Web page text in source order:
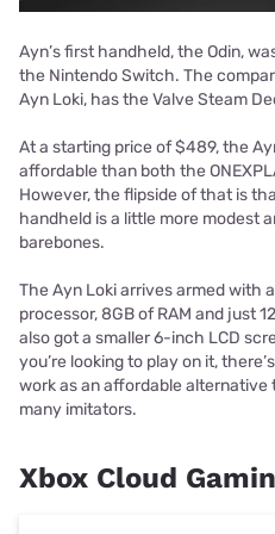
Ayn’s first handheld, the Odin,
the Nintendo Switch. The
Ayn Loki, has the Valve Steam
At a starting price of $489, the
affordable than both the
However, the flipside of that is
handheld is a little more modest
barebones.
The Ayn Loki arrives armed with
processor, 8GB of RAM and just
also got a smaller 6-inch LCD
you’re looking to play on it,
work as an affordable
many imitators.
Xbox Cloud